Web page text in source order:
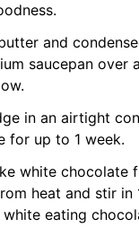
and
saucepan over a
in an airtight
for up to 1 week.
white chocolate
heat and stir in
eating